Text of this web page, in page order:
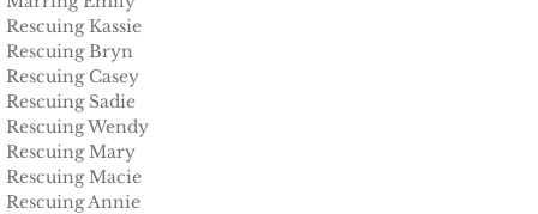
Deserving Alaska
Deserving Henley
Deserving Reese
Rescuing Kassie
Rescuing Bryn
Rescuing Casey
Rescuing Sadie
Rescuing Wendy
Rescuing Mary
Rescuing Macie
Rescuing Annie